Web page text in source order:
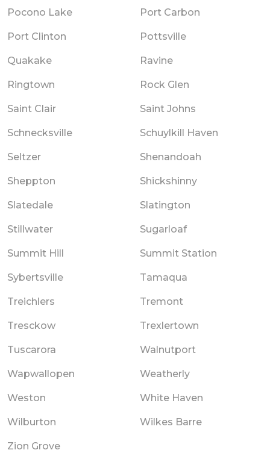
Pocono Lake Port Carbon
Port Clinton Pottsville
Quakake Ravine
Ringtown Rock Glen
Saint Clair Saint Johns
Schnecksville Schuylkill Haven
Seltzer Shenandoah
Sheppton Shickshinny
Slatedale Slatington
Stillwater Sugarloaf
Summit Hill Summit Station
Sybertsville Tamaqua
Treichlers Tremont
Tresckow Trexlertown
Tuscarora Walnutport
Wapwallopen Weatherly
Weston White Haven
Wilburton Wilkes Barre
Zion Grove